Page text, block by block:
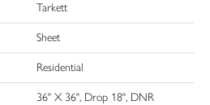
Tarkett
Sheet
Residential
36" X 36", Drop 18", DNR